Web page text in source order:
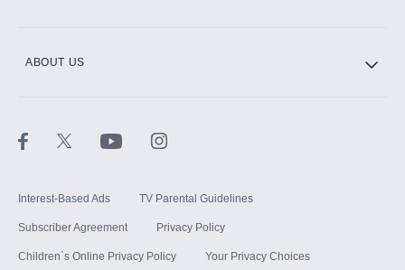
ABOUT US
Interest-Based Ads TV Parental Guidelines
Subscriber Agreement Privacy Policy
Children`s Online Privacy Policy Your Privacy Choices